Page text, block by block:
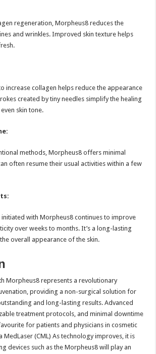
regeneration, Morpheus8 reduces the
and wrinkles. Improved skin texture helps
increase collagen helps reduce the appearance
created by tiny needles simplify the healing
skin tone.
methods, Morpheus8 offers minimal
often resume their usual activities within a few
with Morpheus8 continues to improve
over weeks to months. It’s a long-lasting
overall appearance of the skin.
Morpheus8 represents a revolutionary
providing a non-surgical solution for
and long-lasting results. Advanced
treatment protocols, and minimal downtime
for patients and physicians in cosmetic
MedLaser (CML) As technology improves, it is
devices such as the Morpheus8 will play an